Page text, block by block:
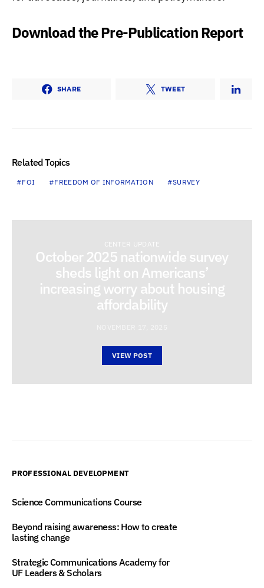
Download the Pre-Publication Report
SHARE TWEET
Related Topics
FOI FREEDOM OF INFORMATION SURVEY
CENTER UPDATE
October 2025 nationwide survey
sheds light on Americans’
increasing worry about housing
affordability
VIEW POST
PROFESSIONAL DEVELOPMENT
Science Communications Course
Beyond raising awareness: How to create
lasting change
Strategic Communications Academy for
UF Leaders & Scholars